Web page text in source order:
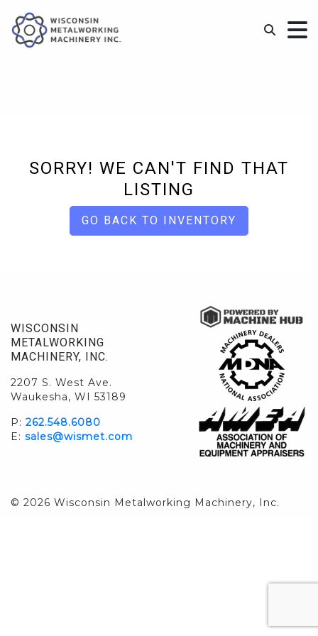
SORRY! WE CAN'T FIND THAT
LISTING
GO BACK TO INVENTORY
WISCONSIN
METALWORKING
MACHINERY, INC.
2207 S. West Ave.
Waukesha, WI 53189
P: 262.548.6080
E: sales@wismet.com
© 2026 Wisconsin Metalworking Machinery, Inc.